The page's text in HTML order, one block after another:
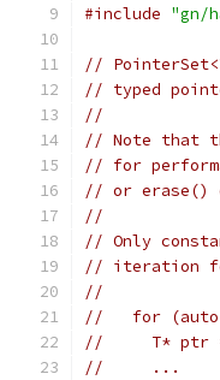
#include "gn/
//
// typed
//
// Note that
// for
// or erase()
//
// Only
// iteration
//
//   for
//     T* ptr
//     ...